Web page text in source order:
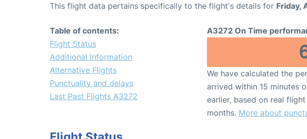
This flight data pertains specifically to the flight's details for Friday,
Table of contents:
Flight Status
Additional Information
Alternative Flights
Punctuality and delays
Last Past Flights A3272
A3272 On Time
We have calculated the
arrived within 15 minutes
earlier, based on real
months. More about